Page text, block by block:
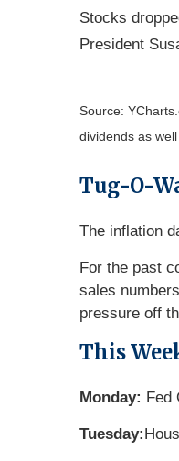
Stocks
President
Source:
dividends as
Tug-O-
The inflation
For the past
sales
pressure off
This
Monday: Fed
Tuesday: